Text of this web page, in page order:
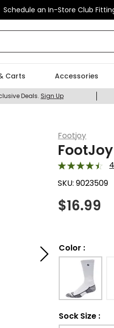
Schedule an In-Store Club
Carts Accessories
Deals. Sign Up
Footjoy
SKU:9023509
$16.99
Color :
Sock Size :